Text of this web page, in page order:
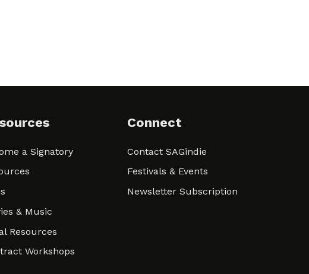
a Signatory
& Music
Resources
Workshops
Connect
Contact SAGindie
Festivals & Events
Newsletter Subscription